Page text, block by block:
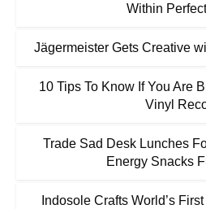
Within
Jägermeister Gets Creative
10 Tips To Know If You Are
Vinyl
Trade Sad Desk Lunches
Energy Snacks
Indosole Crafts World’s